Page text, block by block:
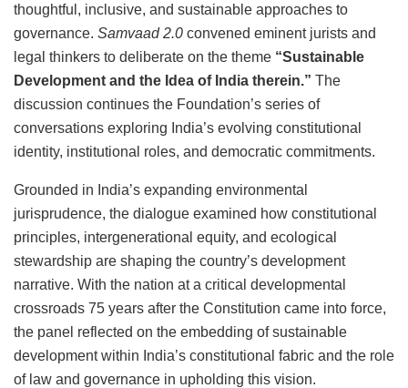
thoughtful, inclusive, and sustainable approaches to
governance. Samvaad 2.0 convened eminent jurists and
legal thinkers to deliberate on the theme “Sustainable
Development and the Idea of India therein.” The
discussion continues the Foundation’s series of
conversations exploring India’s evolving constitutional
identity, institutional roles, and democratic commitments.
Grounded in India’s expanding environmental
jurisprudence, the dialogue examined how constitutional
principles, intergenerational equity, and ecological
stewardship are shaping the country’s development
narrative. With the nation at a critical developmental
crossroads 75 years after the Constitution came into force,
the panel reflected on the embedding of sustainable
development within India’s constitutional fabric and the role
of law and governance in upholding this vision.